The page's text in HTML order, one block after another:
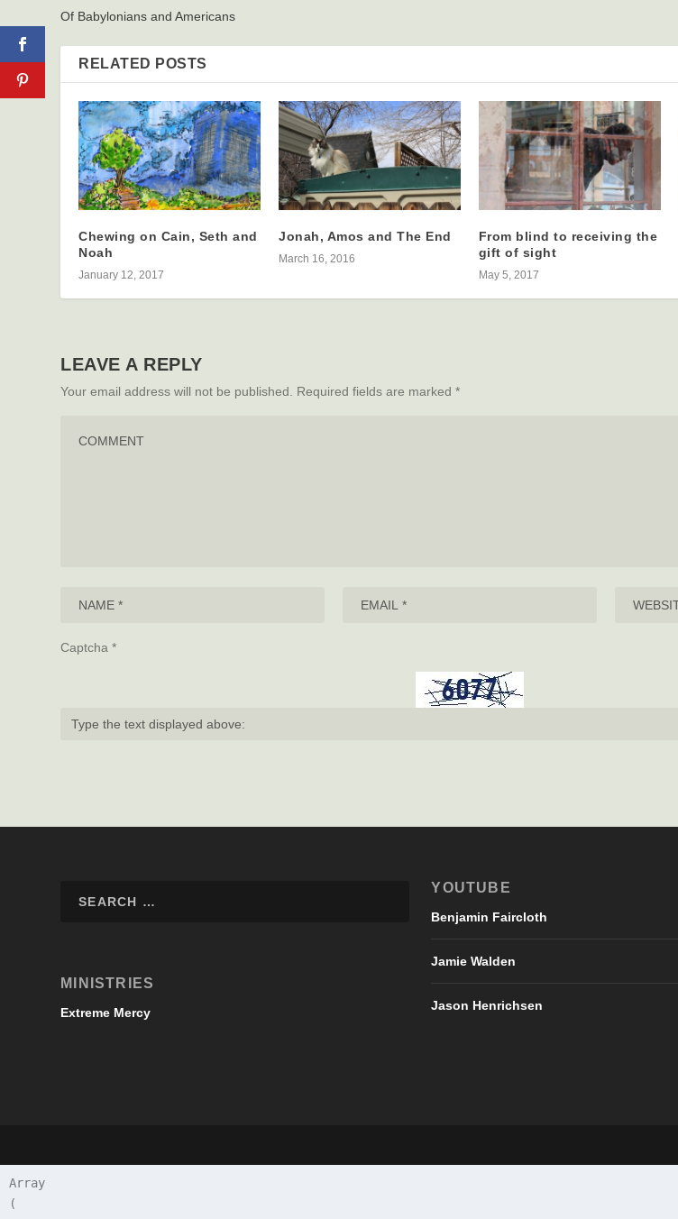
Of Babylonians and Americans
RELATED POSTS
Chewing on Cain, Seth and
Noah
January 12, 2017
Jonah, Amos and The End
March 16, 2016
From blind to receiving the
gift of sight
May 5, 2017
LEAVE A REPLY
Your email address will not be published. Required fields are marked*
Captcha*
MINISTRIES
Extreme Mercy
YOUTUBE
Benjamin Faircloth
Jamie Walden
Jason Henrichsen
Array
(